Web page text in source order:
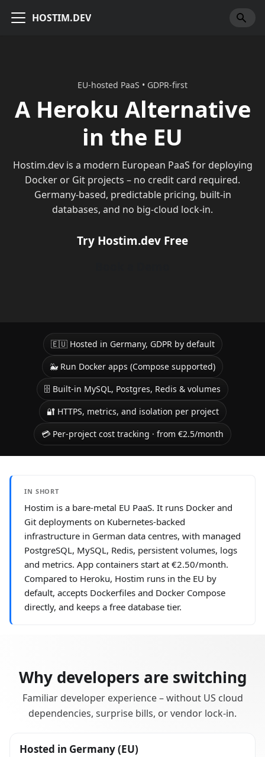
HOSTIM.DEV
EU-hosted PaaS • GDPR-first
A Heroku Alternative
in the EU
Hostim.dev is a modern European PaaS for deploying
Docker or Git projects – no credit card required.
Germany-based, predictable pricing, built-in
databases, and no big-cloud lock-in.
Try Hostim.dev Free
🇪🇺 Hosted in Germany, GDPR by default
🐳 Run Docker apps (Compose supported)
🗄️ Built-in MySQL, Postgres, Redis & volumes
🔐 HTTPS, metrics, and isolation per project
💳 Per-project cost tracking · from €2.5/month
IN SHORT
Hostim is a bare-metal EU PaaS. It runs Docker and
Git deployments on Kubernetes-backed
infrastructure in German data centres, with managed
PostgreSQL, MySQL, Redis, persistent volumes, logs
and metrics. App containers start at €2.50/month.
Compared to Heroku, Hostim runs in the EU by
default, accepts Dockerfiles and Docker Compose
directly, and keeps a free database tier.
Why developers are switching
Familiar developer experience – without US cloud
dependencies, surprise bills, or vendor lock-in.
Hosted in Germany (EU)